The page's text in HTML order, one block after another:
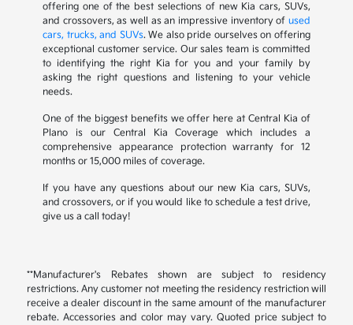
offering one of the best selections of new Kia cars, SUVs,
and crossovers, as well as an impressive inventory ofused
cars, trucks, and SUVs. We also pride ourselves on offering
exceptional customer service. Our sales team is committed
to identifying the right Kia for you and your family by
asking the right questions and listening to your vehicle
needs.
One of the biggest benefits we offer here at Central Kia of
Plano is our Central Kia Coverage which includes a
comprehensive appearance protection warranty for 12
months or 15,000 miles of coverage.
If you have any questions about our new Kia cars, SUVs,
and crossovers, or if you would like to schedule a test drive,
give us a call today!
**Manufacturer's Rebates shown are subject to residency
restrictions. Any customer not meeting the residency restriction will
receive a dealer discount in the same amount of the manufacturer
rebate. Accessories and color may vary. Quoted price subject to